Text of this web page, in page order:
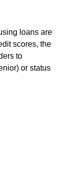
loans are
scores, the
to
or status